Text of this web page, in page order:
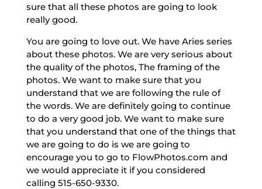
sure that all these photos are going to look
really good.
You are going to love out. We have Aries series
about these photos. We are very serious about
the quality of the photos, The framing of the
photos. We want to make sure that you
understand that we are following the rule of
the words. We are definitely going to continue
to do a very good job. We want to make sure
that you understand that one of the things that
we are going to do is we are going to
encourage you to go to FlowPhotos.com and
we would appreciate it if you considered
calling 515-650-9330.